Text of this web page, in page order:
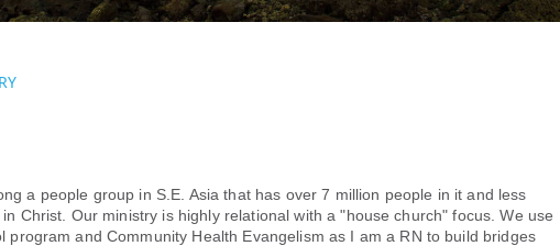
a people group in S.E. Asia that has over 7 million people in it and less
Christ. Our ministry is highly relational with a "house church" focus. We use
program and Community Health Evangelism as I am a RN to build bridges